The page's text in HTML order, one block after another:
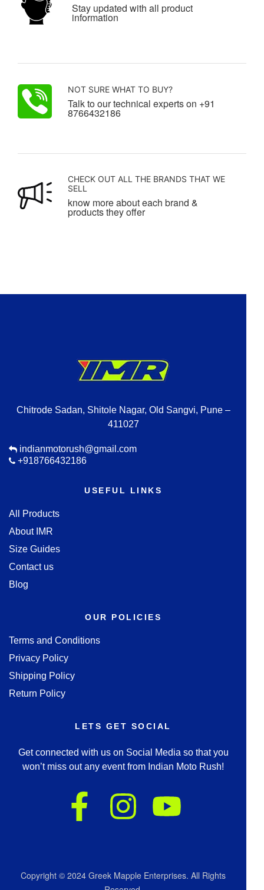
Stay updated with all product
information
NOT SURE WHAT TO BUY?
Talk to our technical experts on +91
8766432186
CHECK OUT ALL THE BRANDS THAT WE
SELL
know more about each brand &
products they offer
Chitrode Sadan, Shitole Nagar, Old Sangvi, Pune –
411027
indianmotorush@gmail.com
+918766432186
USEFUL LINKS
All Products
About IMR
Size Guides
Contact us
Blog
OUR POLICIES
Terms and Conditions
Privacy Policy
Shipping Policy
Return Policy
LETS GET SOCIAL
Get connected with us on Social Media so that you
won’t miss out any event from Indian Moto Rush!
Copyright © 2024 Greek Mapple Enterprises. All Rights